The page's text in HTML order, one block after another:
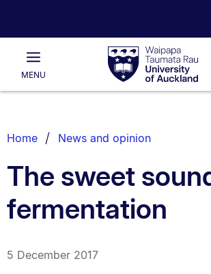
Waipapa
Taumata
RauUniversity
of
Main
MENU
List.
Home News and opinion
The sweet
fermentation
5 December 2017